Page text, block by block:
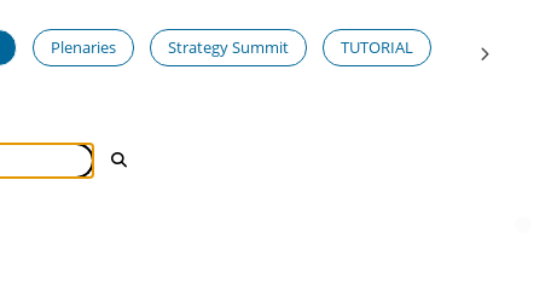
Plenaries Strategy Summit TUTORIAL